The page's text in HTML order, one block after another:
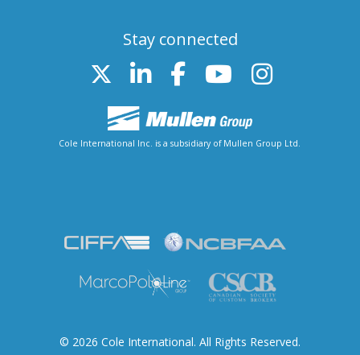
Stay connected
TwitterLinked In
FB Youtube
Cole International Inc. is a subsidiary of Mullen Group Ltd.
© 2026 Cole International. All Rights Reserved.